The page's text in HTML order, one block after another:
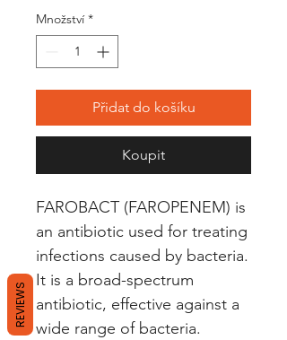
Množství *
Přidat do košíku
Koupit
FAROBACT (FAROPENEM) is
an antibiotic used for treating
infections caused by bacteria.
It is a broad-spectrum
antibiotic, effective against a
wide range of bacteria.
REVIEWS